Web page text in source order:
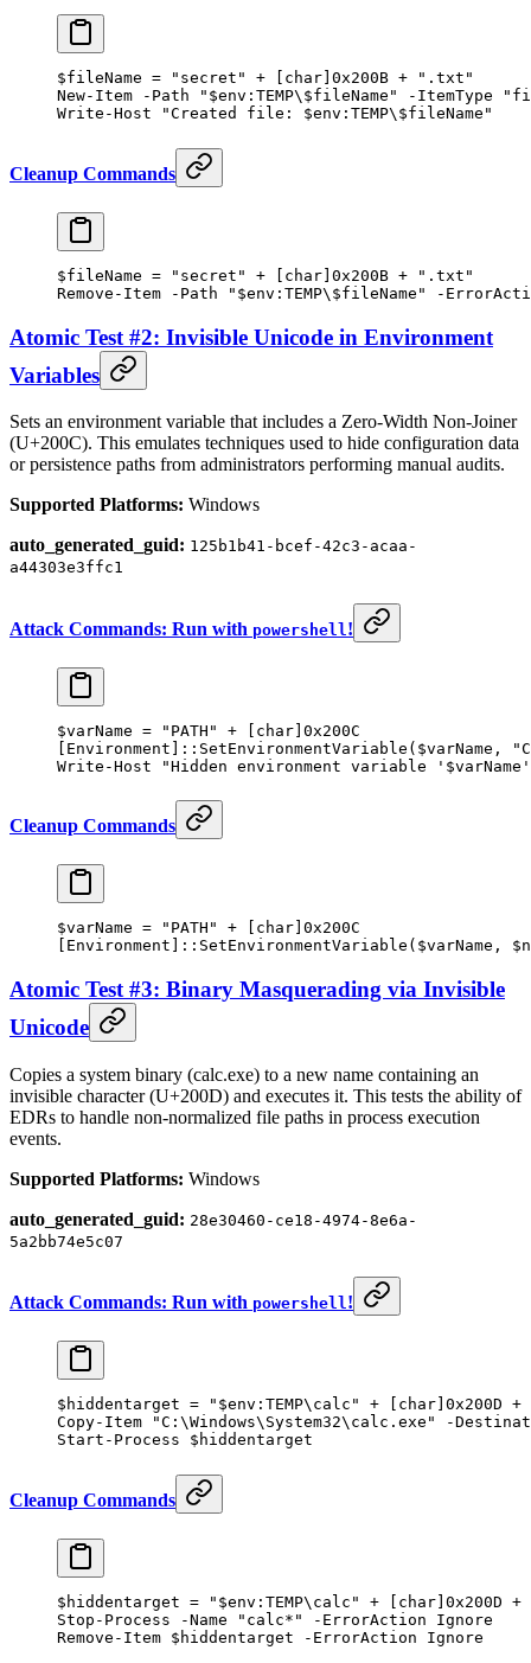
$fileName = "secret" + char 0x200B + ".txt"
New-Item - Path " $env: TEMP\ $fileName " - ItemType
Write-Host "Created file: $env: TEMP\ $fileName "
Cleanup Commands
$fileName = "secret" + char 0x200B + ".txt"
Remove-Item - Path " $env: TEMP\ $fileName " -
Atomic Test #2: Invisible Unicode in Environment
Variables
Sets an environment variable that includes a Zero-Width Non-Joiner
(U+200C). This emulates techniques used to hide configuration data
or persistence paths from administrators performing manual audits.
Supported Platforms: Windows
auto_generated_guid: 125b1b41-bcef-42c3-acaa-
a44303e3ffc1
Attack Commands: Run with powershell !
$varName = "PATH" + char 0x200C
Environment ]::SetEnvironmentVariable($varName ,
Write-Host "Hidden environment variable ' $varName
Cleanup Commands
$varName = "PATH" + char 0x200C
Environment ]::SetEnvironmentVariable($varName ,
Atomic Test #3: Binary Masquerading via Invisible
Unicode
Copies a system binary (calc.exe) to a new name containing an
invisible character (U+200D) and executes it. This tests the ability of
EDRs to handle non-normalized file paths in process execution
events.
Supported Platforms: Windows
auto_generated_guid: 28e30460-ce18-4974-8e6a-
5a2bb74e5c07
Attack Commands: Run with powershell!
$hiddentarget = " $env: TEMP\calc" + char 0x200D +
Copy-Item "C:\Windows\System32\calc.exe" -
Start-Process $hiddentarget
Cleanup Commands
$hiddentarget = " $env: TEMP\calc" + char 0x200D +
Stop-Process -Name "calc*" - ErrorAction Ignore
Remove-Item $hiddentarget - ErrorAction Ignore